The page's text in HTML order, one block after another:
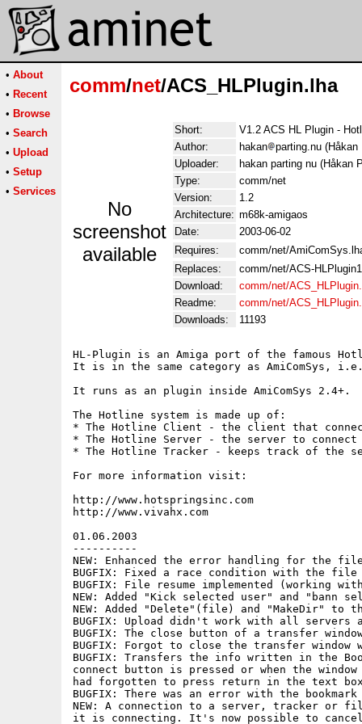
• About
• Recent
• Browse
• Search
• Upload
• Setup
• Services
comm/net/ACS_HLPlugin.lha
No
screenshot
available
Short:
V1.2 ACS HL Plugin -
Author:
hakan
parting.nu (Håkan
Uploader:
hakan parting nu (Håkan
Type:
comm/net
Version:
1.2
Architecture: m68k-amigaos
Date:
2003-06-02
Requires:
comm/net/
Replaces:
comm/net/ACS-
Download:
comm/net/
Readme:
comm/net/
Downloads:
11193
HL-Plugin is an Amiga port of the famous
It is in the same category as AmiComSys,
It runs as an plugin inside AmiComSys 2.4+.
The Hotline system is made up of:
* The Hotline Client - the client that
* The Hotline Server - the server to
* The Hotline Tracker - keeps track of the
For more information visit:
http://www.hotspringsinc.com
http://www.vivahx.com
01.06.2003
----------
NEW: Enhanced the error handling for the
BUGFIX: Fixed a race condition with the file
BUGFIX: File resume implemented (working
NEW: Added "Kick selected user" and "bann
NEW: Added "Delete"(file) and "MakeDir" to
BUGFIX: Upload didn't work with all servers
BUGFIX: The close button of a transfer
BUGFIX: Forgot to close the transfer
BUGFIX: Transfers the info written in the
connect button is pressed or when the
had forgotten to press return in the text
BUGFIX: There was an error with the
NEW: A connection to a server, tracker or
it is connecting. It's now possible to